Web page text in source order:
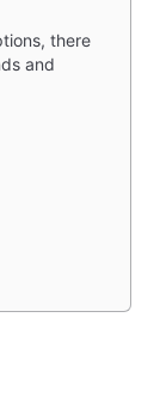
there
and